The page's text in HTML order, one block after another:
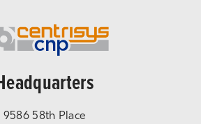
9586 58th Place